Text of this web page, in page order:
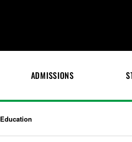
ADMISSIONS
Education